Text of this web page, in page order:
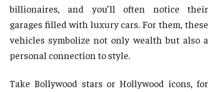
billionaires, and you’ll often notice their
garages filled with luxury cars. For them, these
vehicles symbolize not only wealth but also a
personal connection to style.
Take Bollywood stars or Hollywood icons, for